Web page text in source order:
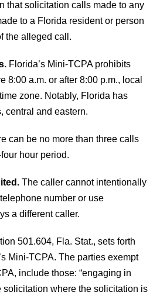
that solicitation calls made to any
to a Florida resident or person
the alleged call.
Florida’s Mini-TCPA prohibits
8:00 a.m. or after 8:00 p.m., local
zone. Notably, Florida has
central and eastern.
can be no more than three calls
hour period.
The caller cannot intentionally
number or use
a different caller.
501.604, Fla. Stat., sets forth
Mini-TCPA. The parties exempt
include those: “engaging in
solicitation where the solicitation is